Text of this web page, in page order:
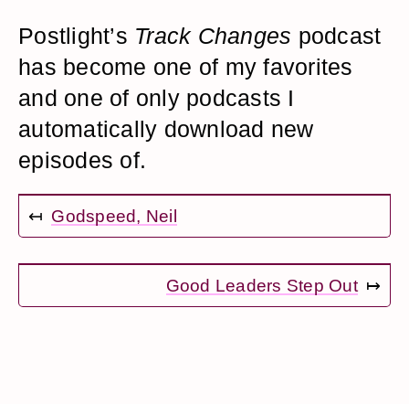
Postlight’s Track Changes podcast
has become one of my favorites
and one of only podcasts I
automatically download new
episodes of.
↤ Godspeed, Neil
Good Leaders Step Out ↦